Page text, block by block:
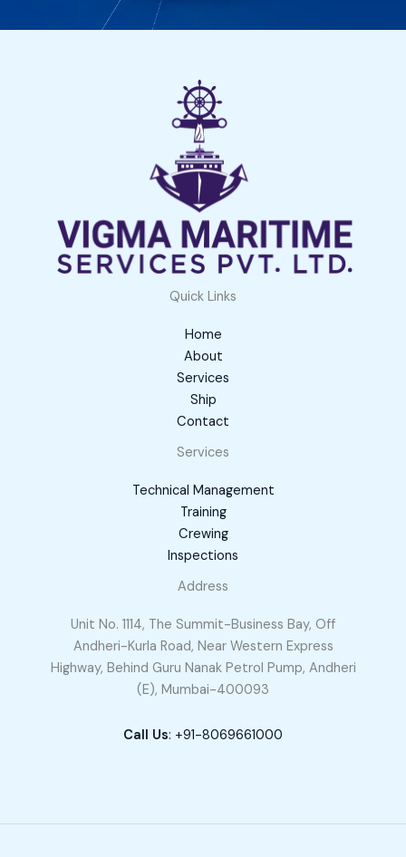
Quick Links
Home
About
Services
Ship
Contact
Services
Technical Management
Training
Crewing
Inspections
Address
Unit No. 1114, The Summit-Business Bay, Off
Andheri-Kurla Road, Near Western Express
Highway, Behind Guru Nanak Petrol Pump, Andheri
(E), Mumbai-400093
Call Us: +91-8069661000